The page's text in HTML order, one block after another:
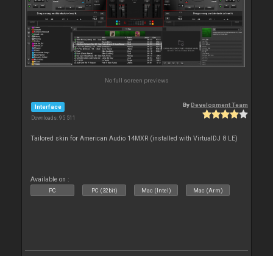
No full screen previews
Interface
Downloads: 95 511
ByDevelopment Team
Tailored skin for American Audio 14MXR (installed with VirtualDJ 8 LE)
Available on :
PC PC (32bit) Mac (Intel) Mac (Arm)